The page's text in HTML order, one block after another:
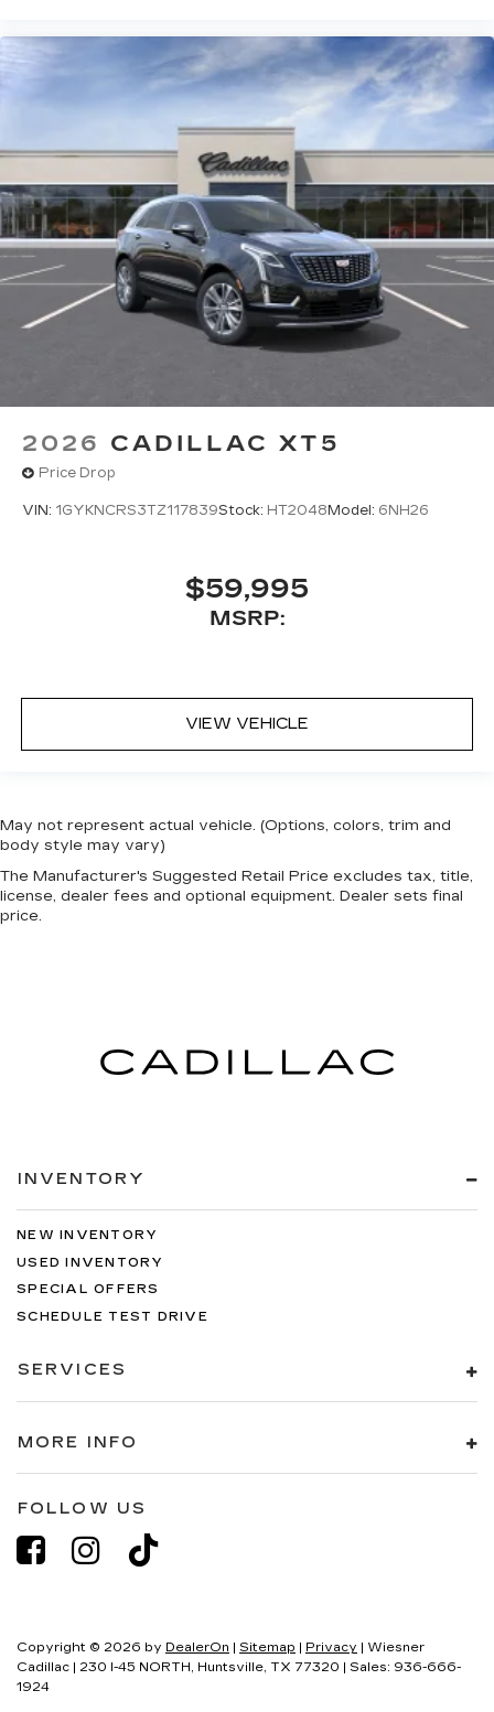
2026 CADILLAC XT5
Price Drop
VIN: 1GYKNCRS3TZ117839Stock: HT2048 Model: 6NH26
$59,995
MSRP:
VIEW VEHICLE
May not represent actual vehicle. (Options, colors, trim and
body style may vary)
The Manufacturer's Suggested Retail Price excludes tax, title,
license, dealer fees and optional equipment. Dealer sets final
price.
INVENTORY
NEW INVENTORY
USED INVENTORY
SPECIAL OFFERS
SCHEDULE TEST DRIVE
SERVICES
MORE INFO
FOLLOW US
Copyright © 2026 by DealerOn Sitemap Privacy | Wiesner
Cadillac
230 I-45 NORTH, Huntsville, TX 77320 | Sales: 936-666-
1924